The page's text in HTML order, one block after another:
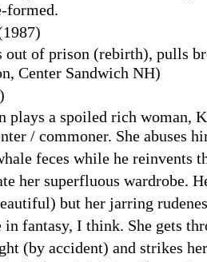
formed.
out of prison (rebirth), pulls
Center Sandwich NH)
plays a spoiled rich woman,
/ commoner. She abuses
feces while he reinvents
her superfluous wardrobe.
but her jarring
in fantasy, I think. She gets
(by accident) and strikes